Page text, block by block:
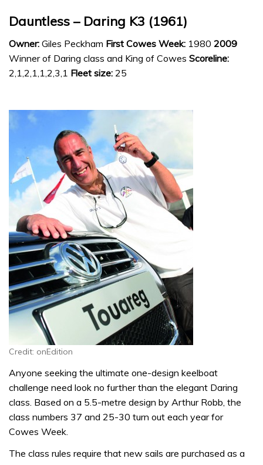
Dauntless – Daring K3 (1961)
Owner: Giles Peckham First Cowes Week: 1980 2009
Winner of Daring class and King of Cowes Scoreline:
2,1,2,1,1,2,3,1 Fleet size: 25
Credit: onEdition
Anyone seeking the ultimate one-design keelboat
challenge need look no further than the elegant Daring
class. Based on a 5.5-metre design by Arthur Robb, the
class numbers 37 and 25-30 turn out each year for
Cowes Week.
The class rules require that new sails are purchased as a